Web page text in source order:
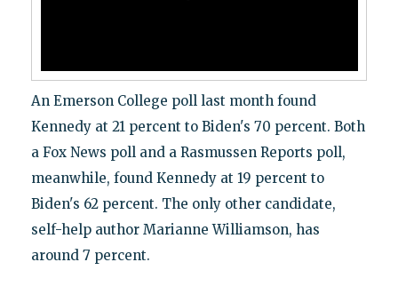
An Emerson College poll last month found
Kennedy at 21 percent to Biden's 70 percent. Both
a Fox News poll and a Rasmussen Reports poll,
meanwhile, found Kennedy at 19 percent to
Biden's 62 percent. The only other candidate,
self-help author Marianne Williamson, has
around 7 percent.